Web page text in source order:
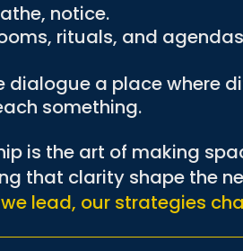
notice.
rituals, and
dialogue a place where
something.
is the art of making
that clarity shape the
lead, our strategies